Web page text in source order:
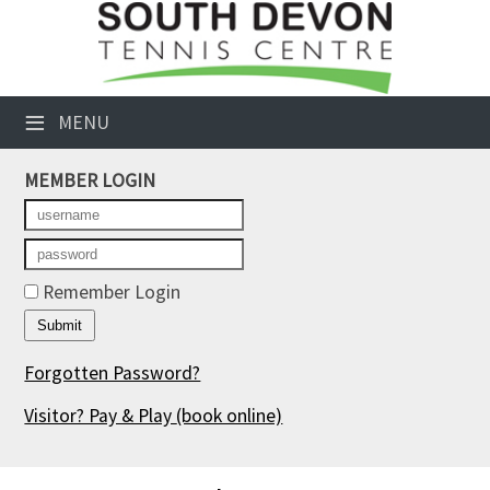
≡ MENU
Club Website
Booking Sheets
Cancelled Court Alerts
Leagues
Tournaments
Members' Directory
Newsletters
MEMBER LOGIN
Remember Login
Forgotten Password?
Visitor? Pay & Play (book online)